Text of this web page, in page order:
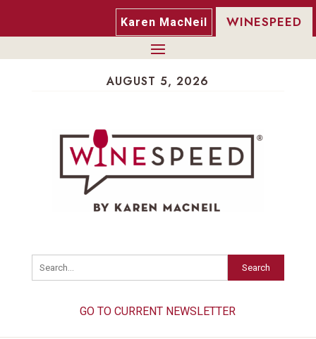
Karen MacNeil WINESPEED
AUGUST 5, 2026
Search
GO TO CURRENT NEWSLETTER